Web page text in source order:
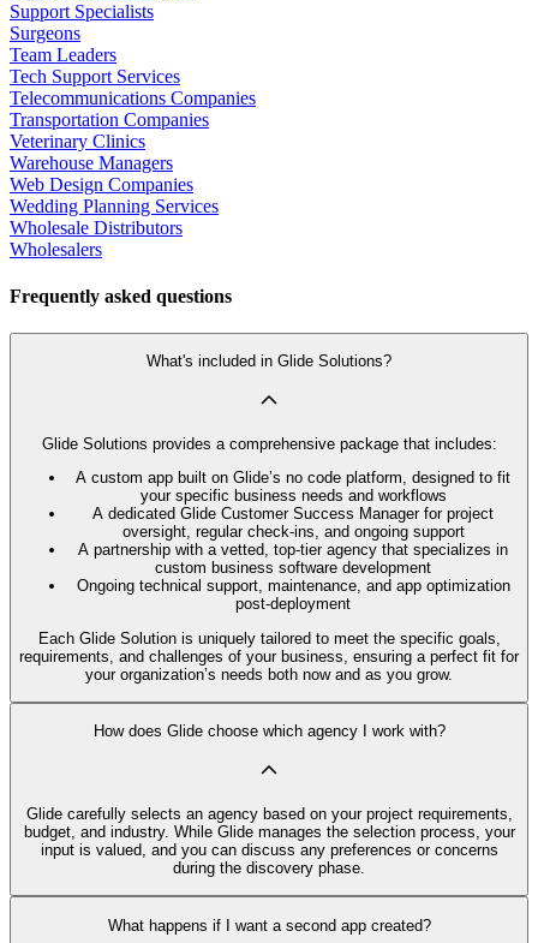
Support Specialists
Surgeons
Team Leaders
Tech Support Services
Telecommunications Companies
Transportation Companies
Veterinary Clinics
Warehouse Managers
Web Design Companies
Wedding Planning Services
Wholesale Distributors
Wholesalers
Frequently asked questions
What's included in Glide Solutions?
Glide Solutions provides a comprehensive package that includes:
A custom app built on Glide’s no code platform, designed to fit
your specific business needs and workflows
A dedicated Glide Customer Success Manager for project
oversight, regular check-ins, and ongoing support
A partnership with a vetted, top-tier agency that specializes in
custom business software development
Ongoing technical support, maintenance, and app optimization
post-deployment
Each Glide Solution is uniquely tailored to meet the specific goals,
requirements, and challenges of your business, ensuring a perfect fit for
your organization’s needs both now and as you grow.
How does Glide choose which agency I work with?
Glide carefully selects an agency based on your project requirements,
budget, and industry. While Glide manages the selection process, your
input is valued, and you can discuss any preferences or concerns
during the discovery phase.
What happens if I want a second app created?